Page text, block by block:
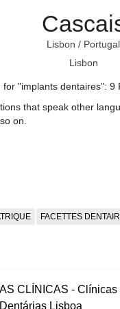
Lisbon / Portugal
Lisbon
"implants dentaires": 9
that speak other
on
FACETTES
AS CLÍNICAS - Clínicas
Dentárias Lisboa